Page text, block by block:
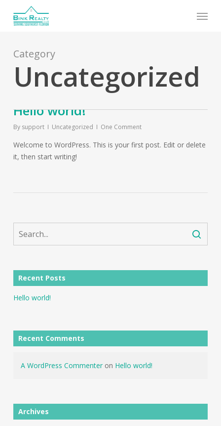
main
Menu
Category
Uncategorized
Hello world!
By support Uncategorized One Comment
Welcome to WordPress. This is your first post. Edit or delete
it, then start writing!
Recent Posts
Hello world!
Recent Comments
A WordPress Commenteron Hello world!
Archives